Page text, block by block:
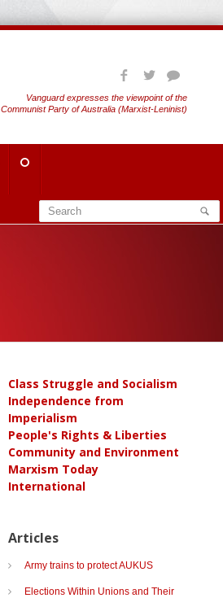
Vanguard expresses the viewpoint of the
Communist Party of Australia (Marxist-Leninist)
Class Struggle and Socialism
Independence from
Imperialism
People's Rights & Liberties
Community and Environment
Marxism Today
International
Articles
Army trains to protect AUKUS
Elections Within Unions and Their